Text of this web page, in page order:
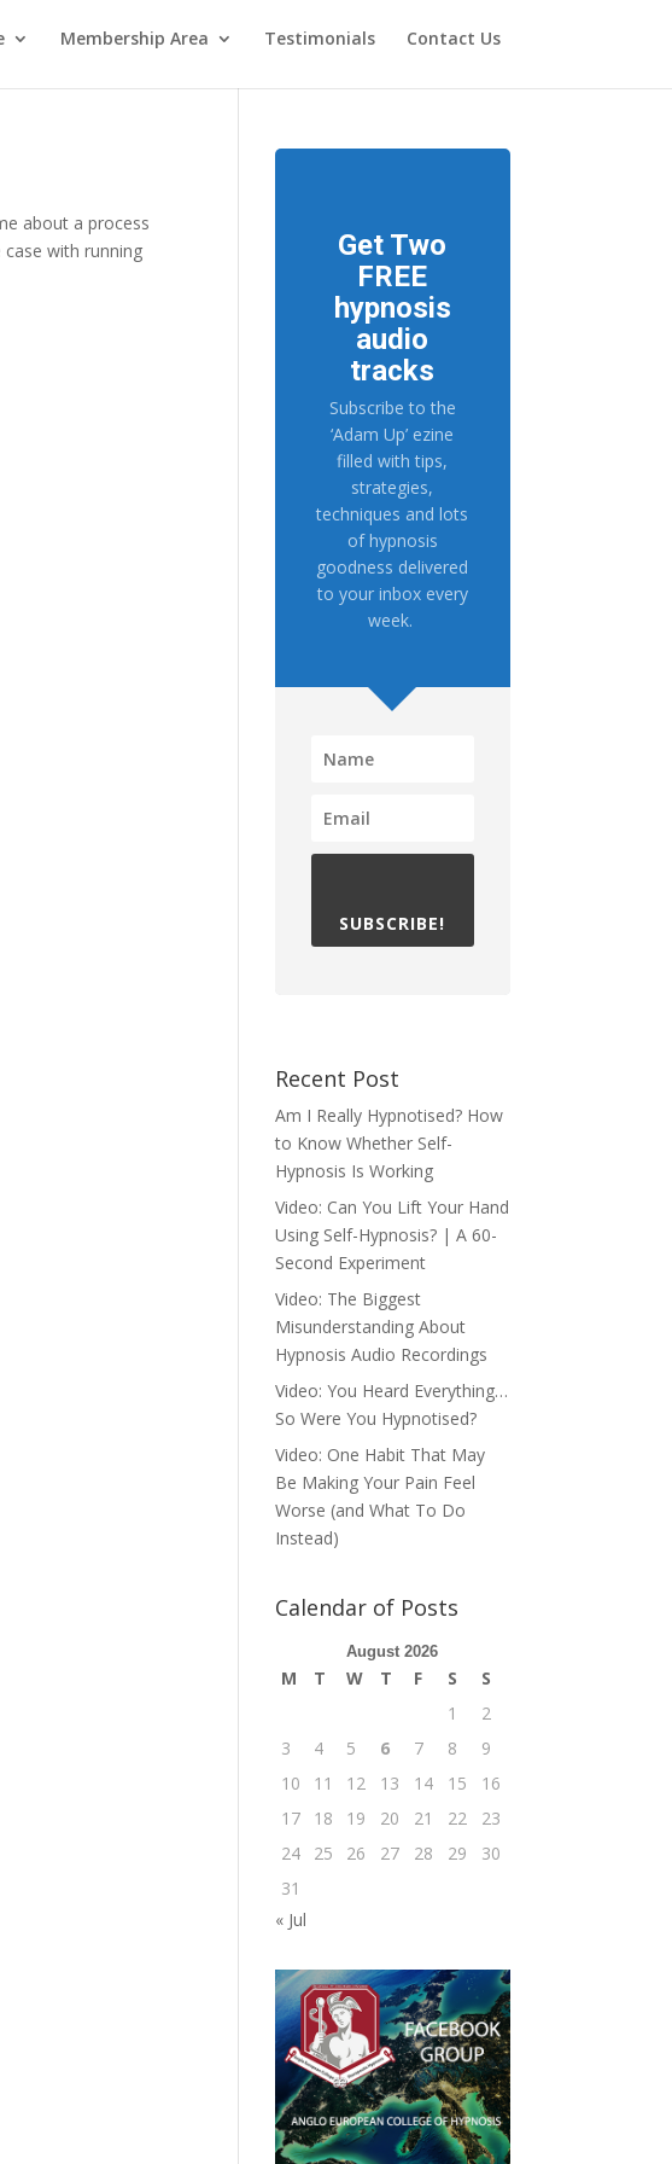
Membership Area Testimonials Contact Us
about a process
with running
Get Two
FREE
hypnosis
audio
tracks
Subscribe to the
‘Adam Up’ ezine
filled with tips,
strategies,
techniques and lots
of hypnosis
goodness delivered
to your inbox every
week.
SUBSCRIBE!
Recent Post
Am I Really Hypnotised? How
to Know Whether Self-
Hypnosis Is Working
Video: Can You Lift Your Hand
Using Self-Hypnosis? | A 60-
Second Experiment
Video: The Biggest
Misunderstanding About
Hypnosis Audio Recordings
Video: You Heard Everything…
So Were You Hypnotised?
Video: One Habit That May
Be Making Your Pain Feel
Worse (and What To Do
Instead)
Calendar of Posts
August 2026
M T W T F S
S
1
2
3
4 5 6 7 8
9
10
11 12 13 14 15
16
17
18 19 20 21 22
23
24
25 26 27 28 29
30
31
« Jul